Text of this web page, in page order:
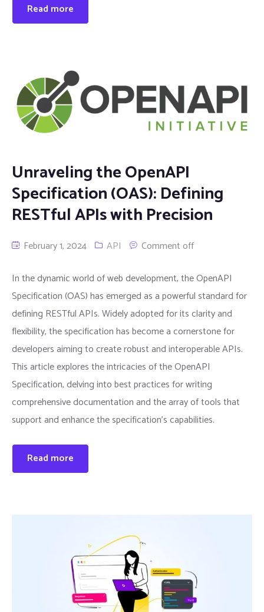
Read more
Unraveling the OpenAPI
Specification (OAS): Defining
RESTful APIs with Precision
February 1, 2024 API Comment off
In the dynamic world of web development, the OpenAPI
Specification (OAS) has emerged as a powerful standard for
defining RESTful APIs. Widely adopted for its clarity and
flexibility, the specification has become a cornerstone for
developers aiming to create robust and interoperable APIs.
This article explores the intricacies of the OpenAPI
Specification, delving into best practices for writing
comprehensive documentation and the array of tools that
support and enhance the specification’s capabilities.
Read more